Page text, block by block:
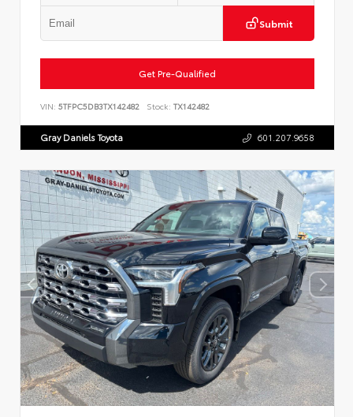
Submit
Get Pre-Qualified
VIN: 5TFPC5DB3TX142482 Stock: TX142482
Gray Daniels Toyota 601.207.9658